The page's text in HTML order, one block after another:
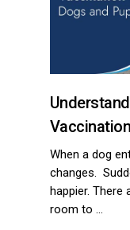
When a dog
changes.
happier. There
room to …